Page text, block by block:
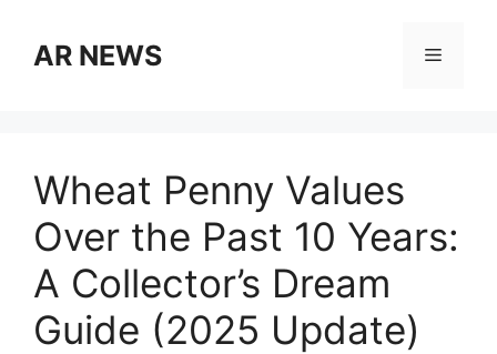
contentAR NEWS Menu
Wheat Penny Values
Over the Past 10 Years:
A Collector’s Dream
Guide (2025 Update)